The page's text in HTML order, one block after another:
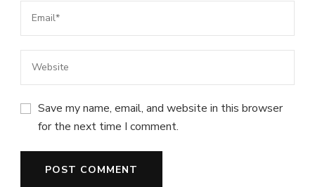
Save my name, email, and website in this browser
for the next time I comment.